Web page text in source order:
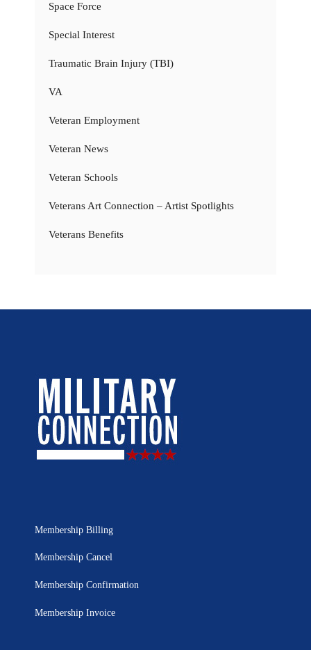
Space Force
Special Interest
Traumatic Brain Injury (TBI)
VA
Veteran Employment
Veteran News
Veteran Schools
Veterans Art Connection – Artist Spotlights
Veterans Benefits
Membership Billing
Membership Cancel
Membership Confirmation
Membership Invoice